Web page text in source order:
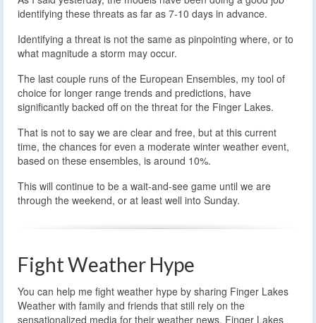
identifying these threats as far as 7-10 days in advance.
Identifying a threat is not the same as pinpointing where, or to
what magnitude a storm may occur.
The last couple runs of the European Ensembles, my tool of
choice for longer range trends and predictions, have
significantly backed off on the threat for the Finger Lakes.
That is not to say we are clear and free, but at this current
time, the chances for even a moderate winter weather event,
based on these ensembles, is around 10%.
This will continue to be a wait-and-see game until we are
through the weekend, or at least well into Sunday.
Fight Weather Hype
You can help me fight weather hype by sharing Finger Lakes
Weather with family and friends that still rely on the
sensationalized media for their weather news. Finger Lakes